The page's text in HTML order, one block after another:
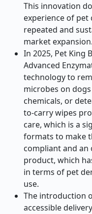
This innovation
experience of pet
repeated and
market expansion.
In 2025, Pet King
Advanced
technology to
microbes on
chemicals, or
to-carry wipes
care, which is a
formats to make
compliant and an
product, which
in terms of pet
use.
The introduction
accessible